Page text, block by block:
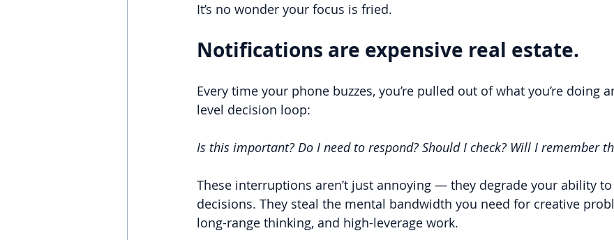
It’s no wonder your focus is fried.
Notifications are expensive real estate.
Every time your phone buzzes, you’re pulled out of what you’re doing
level decision loop:
Is this important? Do I need to respond? Should I check? Will I remember
These interruptions aren’t just annoying — they degrade your ability
decisions. They steal the mental bandwidth you need for creative
long-range thinking, and high-leverage work.